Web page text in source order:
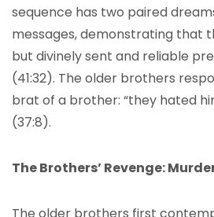
sequence has two paired
messages, demonstrating that
but divinely sent and reliable
(41:32). The older brothers
brat of a brother: “they hated
(37:8).
The Brothers’ Revenge: